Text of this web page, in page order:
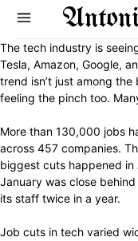
The tech industry is
Tesla, Amazon, Google,
trend isn’t just among
feeling the pinch too.
More than 130,000 jobs
across 457 companies.
biggest cuts happened
January was close
its staff twice in a year.
Job cuts in tech varied